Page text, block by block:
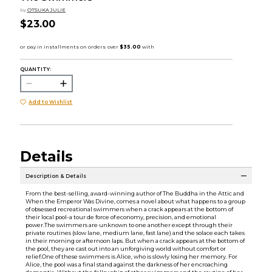
by OTSUKA JULIE
$23.00
QUANTITY:
Add to Wishlist
Details
Description & Details
From the best-selling, award-winning author of The Buddha in the Attic and
When the Emperor Was Divine, comes a novel about what happens to a group
of obsessed recreational swimmers when a crack appears at the bottom of
their local pool-a tour de force of economy, precision, and emotional
power.The swimmers are unknown to one another except through their
private routines (slow lane, medium lane, fast lane) and the solace each takes
in their morning or afternoon laps. But when a crack appears at the bottom of
the pool, they are cast out into an unforgiving world without comfort or
relief.One of these swimmers is Alice, who is slowly losing her memory. For
Alice, the pool was a final stand against the darkness of her encroaching